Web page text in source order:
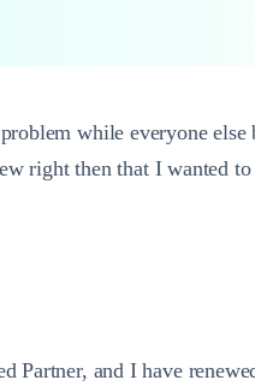
while everyone
right then that I wanted
Partner, and I have